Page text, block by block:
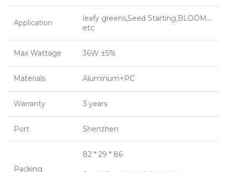
Application
leafy greens,Seed Starting,BLOOM…
etc
Max Wattage 36W ±5%
Materials Aluminum+PC
Warranty 3 years
Port Shenzhen
Packing
82 * 29 * 86